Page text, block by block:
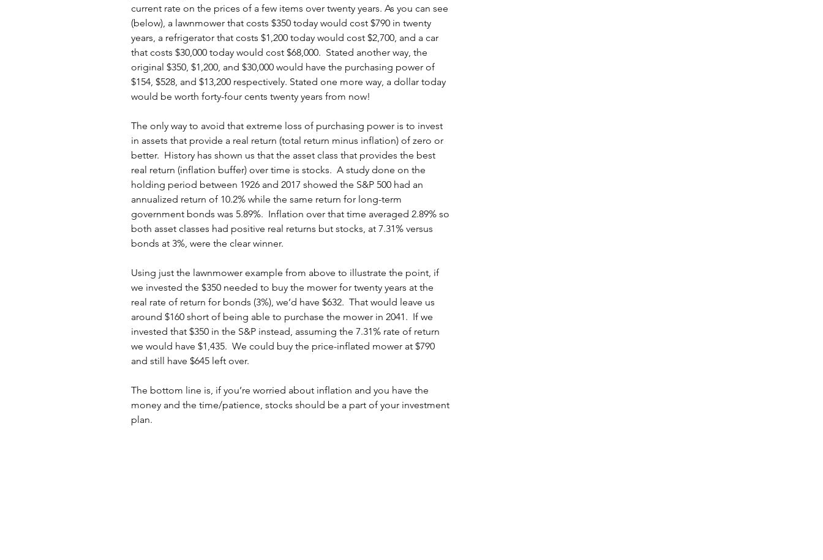
current rate on the prices of a few items over twenty years. As you can see
(below), a lawnmower that costs $350 today would cost $790 in twenty
years, a refrigerator that costs $1,200 today would cost $2,700, and a car
that costs $30,000 today would cost $68,000.  Stated another way, the
original $350, $1,200, and $30,000 would have the purchasing power of
$154, $528, and $13,200 respectively. Stated one more way, a dollar today
would be worth forty-four cents twenty years from now!
The only way to avoid that extreme loss of purchasing power is to invest
in assets that provide a real return (total return minus inflation) of zero or
better.  History has shown us that the asset class that provides the best
real return (inflation buffer) over time is stocks.  A study done on the
holding period between 1926 and 2017 showed the S&P 500 had an
annualized return of 10.2% while the same return for long-term
government bonds was 5.89%.  Inflation over that time averaged 2.89% so
both asset classes had positive real returns but stocks, at 7.31% versus
bonds at 3%, were the clear winner.
Using just the lawnmower example from above to illustrate the point, if
we invested the $350 needed to buy the mower for twenty years at the
real rate of return for bonds (3%), we’d have $632.  That would leave us
around $160 short of being able to purchase the mower in 2041.  If we
invested that $350 in the S&P instead, assuming the 7.31% rate of return
we would have $1,435.  We could buy the price-inflated mower at $790
and still have $645 left over.
The bottom line is, if you’re worried about inflation and you have the
money and the time/patience, stocks should be a part of your investment
plan.